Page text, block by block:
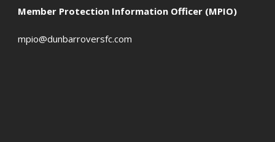
Member Protection Information Officer (MPIO)
mpio@dunbarroversfc.com